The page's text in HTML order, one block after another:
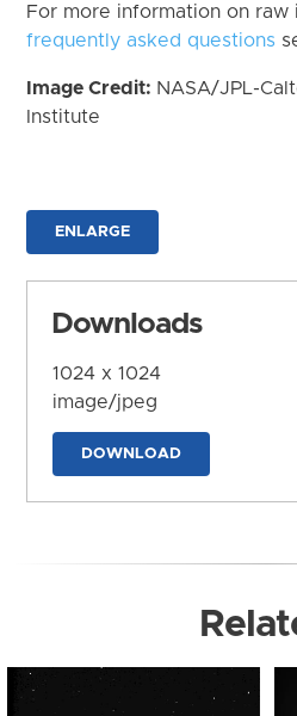
For more information on raw
frequently asked questions
Image Credit: NASA/JPL-
Institute
ENLARGE
Downloads
1024 x 1024
image/jpeg
DOWNLOAD